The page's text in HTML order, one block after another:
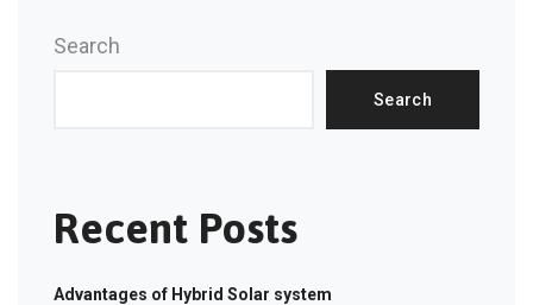
Search
Search
Recent Posts
Advantages of Hybrid Solar system